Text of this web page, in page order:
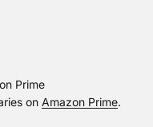
Prime
on Amazon Prime.